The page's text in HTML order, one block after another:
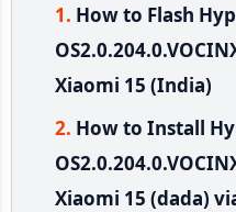
How to Flash
Xiaomi 15 (India)
How to Install
Xiaomi 15 (dada)